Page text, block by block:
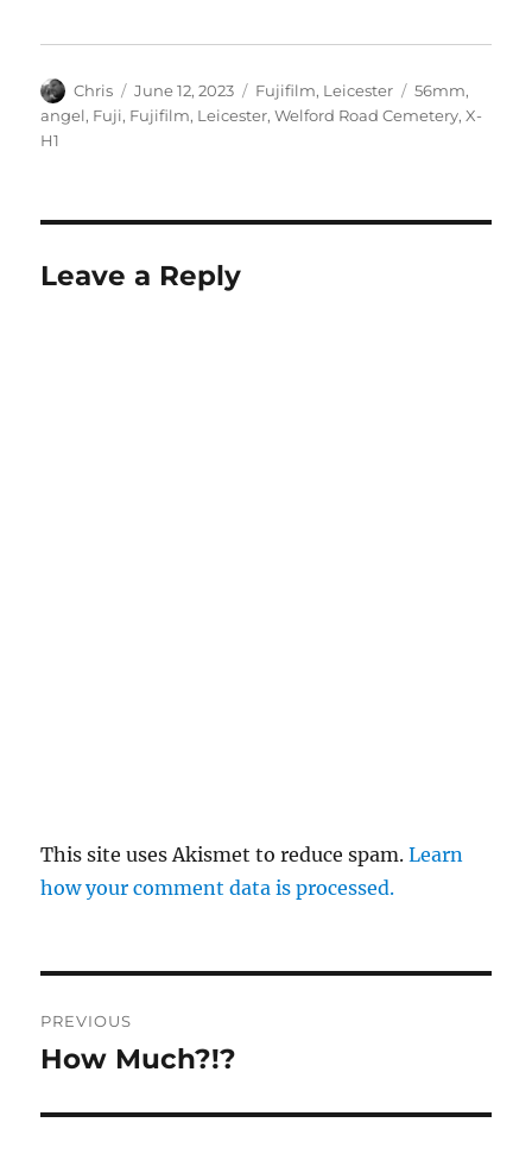
Author
Chris
Posted
on
June 12, 2023 Categories
Fujifilm, Leicester Tags
56mm,
angel, Fuji, Fujifilm, Leicester,Welford Road Cemetery,X-
H1
Leave a Reply
This site uses Akismet to reduce spam.Learn
how your comment data is processed.
navigation
PREVIOUS
Previous
How Much?!?